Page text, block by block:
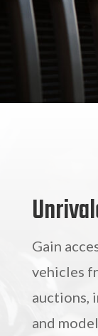
Gain
vehicles
auctions,
and